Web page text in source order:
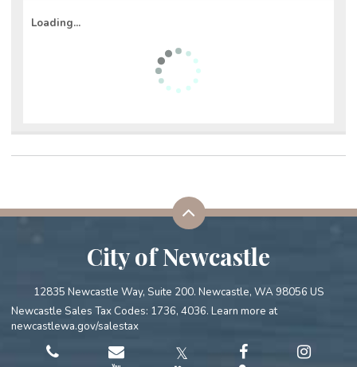
Loading...
City of Newcastle
12835 Newcastle Way, Suite 200. Newcastle, WA 98056 US
Newcastle Sales Tax Codes: 1736, 4036. Learn more at
newcastlewa.gov/salestax
𝕏